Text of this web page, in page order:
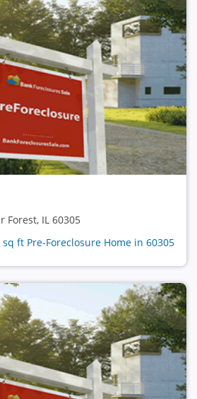
Forest, IL 60305
sq ft Pre-Foreclosure Home in 60305